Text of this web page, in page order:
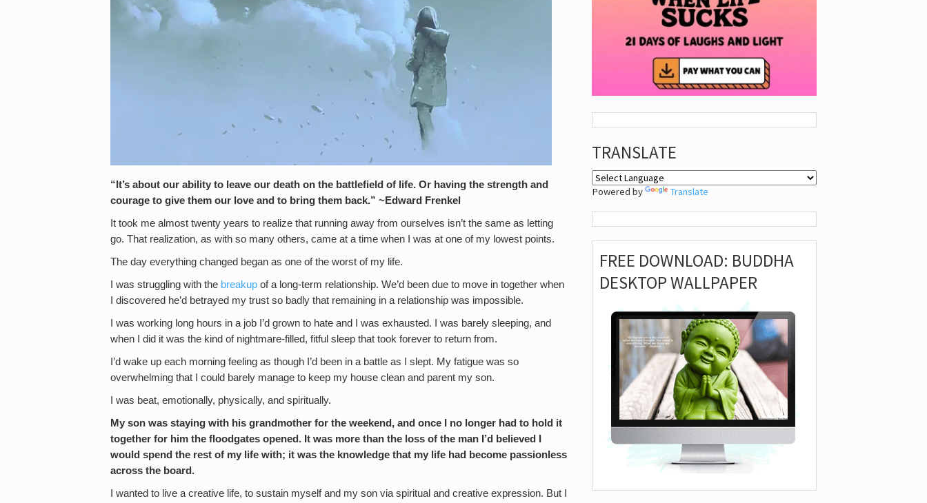
“It’s about our ability to leave our death on the battlefield of life. Or having the strength and
courage to give them our love and to bring them back.” ~Edward Frenkel
It took me almost twenty years to realize that running away from ourselves isn’t the same as letting
go. That realization, as with so many others, came at a time when I was at one of my lowest points.
The day everything changed began as one of the worst of my life.
I was struggling with the breakup of a long-term relationship. We’d been due to move in together when
I discovered he’d betrayed my trust so badly that remaining in a relationship was impossible.
I was working long hours in a job I’d grown to hate and I was exhausted. I was barely sleeping, and
when I did it was the kind of nightmare-filled, fitful sleep that took forever to return from.
I’d wake up each morning feeling as though I’d been in a battle as I slept. My fatigue was so
overwhelming that I could barely manage to keep my house clean and parent my son.
I was beat, emotionally, physically, and spiritually.
My son was staying with his grandmother for the weekend, and once I no longer had to hold it
together for him the floodgates opened. It was more than the loss of the man I’d believed I
would spend the rest of my life with; it was the knowledge that my life had become passionless
across the board.
I wanted to live a creative life, to sustain myself and my son via spiritual and creative expression. But I
TRANSLATE
Powered by Translate
FREE DOWNLOAD: BUDDHA
DESKTOP WALLPAPER